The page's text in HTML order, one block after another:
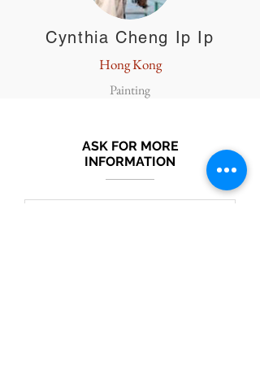
Cynthia Cheng Ip Ip
Hong Kong
Painting
ASK FOR MORE
INFORMATION